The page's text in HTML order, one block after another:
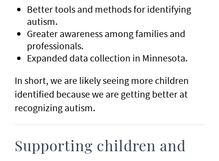
Better tools and methods for identifying
autism.
Greater awareness among families and
professionals.
Expanded data collection in Minnesota.
In short, we are likely seeing more children
identified because we are getting better at
recognizing autism.
Supporting children and